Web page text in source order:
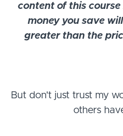
content of this
money you save
greater than the
But don't just trust my
others